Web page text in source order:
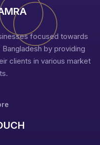
focused towards
by providing
clients in various market